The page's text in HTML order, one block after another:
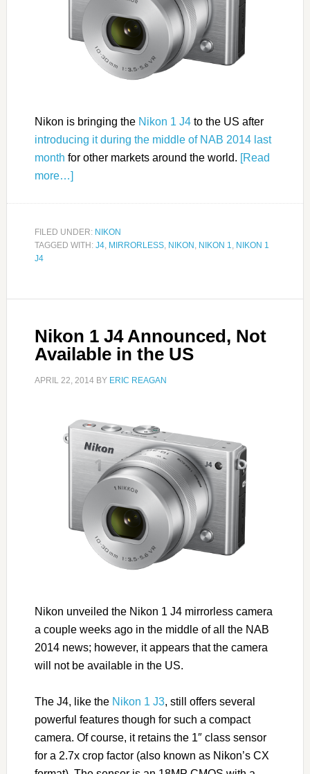
Nikon is bringing the Nikon 1 J4to the US after
introducing it during the middle of NAB 2014 last
month for other markets around the world. [Read
more…]
FILED UNDER: NIKON
TAGGED WITH: J4, MIRRORLESS, NIKON , NIKON 1, NIKON 1
J4
Nikon 1 J4 Announced, Not
Available in the US
APRIL 22, 2014BY ERIC REAGAN
Nikon unveiled the Nikon 1 J4 mirrorless camera
a couple weeks ago in the middle of all the NAB
2014 news; however, it appears that the camera
will not be available in the US.
The J4, like the Nikon 1 J3, still offers several
powerful features though for such a compact
camera. Of course, it retains the 1″ class sensor
for a 2.7x crop factor (also known as Nikon’s CX